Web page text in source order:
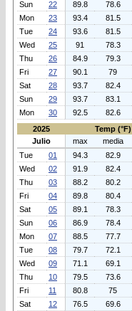
Sun 22 89.8 78.6
Mon
23 93.4 81.5
Tue
24 93.6 81.5
Wed
25 91 78.3
Thu
26 84.9 79.3
Fri
27 90.1 79
Sat
28 93.7 82.4
Sun
29 93.7 83.1
Mon
30 92.5 82.6
2025
Temp (°F)
Julio
max media
Tue
01 94.3 82.9
Wed
02 91.9 82.4
Thu
03 88.2 80.2
Fri
04 89.8 80.4
Sat
05 89.1 78.3
Sun
06 86.9 78.4
Mon
07 88.5 77.7
Tue
08 79.7 72.1
Wed
09 71.1 69.1
Thu
10 79.5 73.6
Fri
11 80.8 75
Sat
12 76.5 69.6